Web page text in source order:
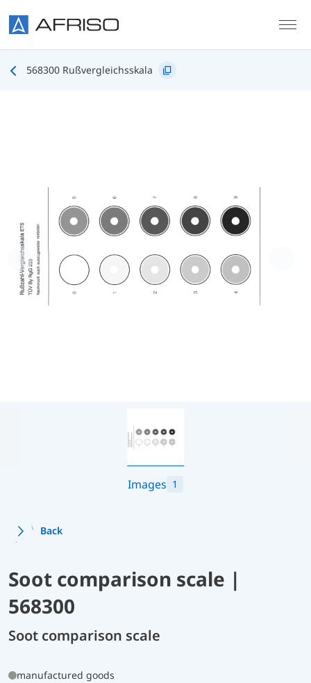
568300 Rußvergleichsskala
Images 1
Back
Soot comparison scale |
568300
Soot comparison scale
manufactured goods